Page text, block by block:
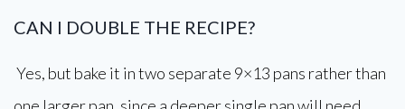
CAN I DOUBLE THE RECIPE?
Yes, but bake it in two separate 9×13 pans rather than